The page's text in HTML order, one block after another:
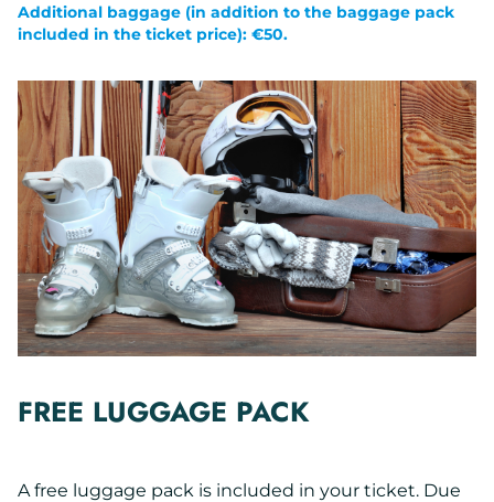
Additional baggage (in addition to the baggage pack
included in the ticket price): €50.
FREE LUGGAGE PACK
A free luggage pack is included in your ticket. Due